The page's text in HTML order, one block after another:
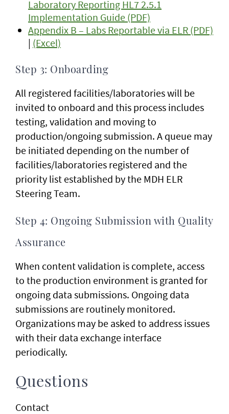
Laboratory Reporting HL7 2.5.1
Implementation Guide (PDF)
Appendix B – Labs Reportable via ELR (PDF)
| (Excel)
Step 3: Onboarding
All registered facilities/laboratories will be
invited to onboard and this process includes
testing, validation and moving to
production/ongoing submission. A queue may
be initiated depending on the number of
facilities/laboratories registered and the
priority list established by the MDH ELR
Steering Team.
Step 4: Ongoing Submission with Quality
Assurance
When content validation is complete, access
to the production environment is granted for
ongoing data submissions. Ongoing data
submissions are routinely monitored.
Organizations may be asked to address issues
with their data exchange interface
periodically.
Questions
Contact